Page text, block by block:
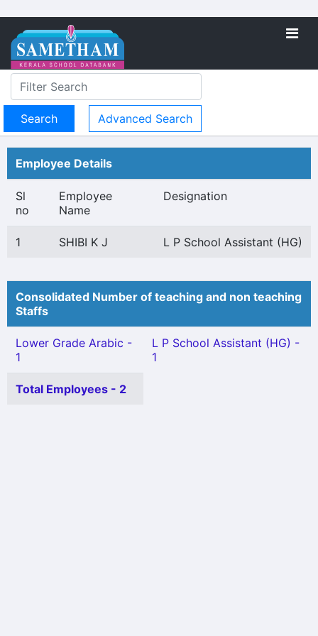
Advanced Search
Employee Details
Sl
no
Employee
Name
Designation
1 SHIBI K J L P School Assistant (HG)
Consolidated Number of teaching and non teaching
Staffs
Lower Grade Arabic -
1
L P School Assistant (HG) -
1
Total Employees - 2